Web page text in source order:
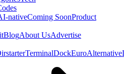
nativeComing SoonProduct
BlogAbout UsAdvertise
TerminalDockEuroAlternative